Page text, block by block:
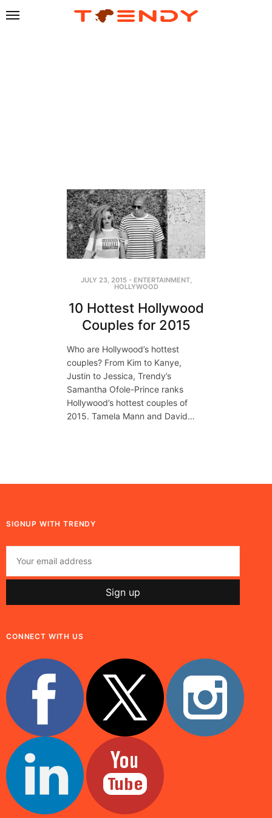
JULY 23, 2015- ENTERTAINMENT,
HOLLYWOOD
10 Hottest Hollywood
Couples for 2015
Who are Hollywood’s hottest
couples? From Kim to Kanye,
Justin to Jessica, Trendy’s
Samantha Ofole-Prince ranks
Hollywood’s hottest couples of
2015. Tamela Mann and David…
SIGNUP WITH TRENDY
CONNECT WITH US